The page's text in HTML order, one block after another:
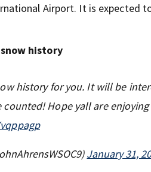
Airport. It is expected
history
history for you. It will be
Hope yall are
January 31,